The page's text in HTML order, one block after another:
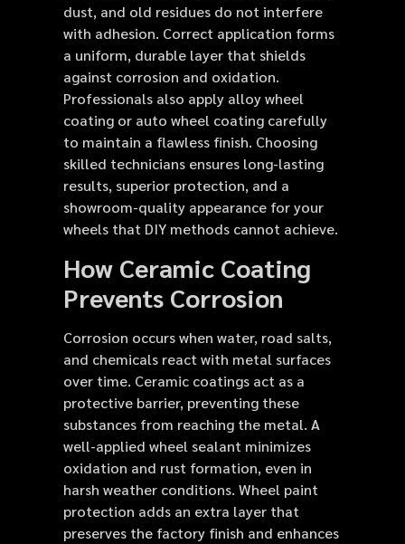
dust, and old residues do not interfere
with adhesion. Correct application forms
a uniform, durable layer that shields
against corrosion and oxidation.
Professionals also apply alloy wheel
coating or auto wheel coating carefully
to maintain a flawless finish. Choosing
skilled technicians ensures long-lasting
results, superior protection, and a
showroom-quality appearance for your
wheels that DIY methods cannot achieve.
How Ceramic Coating
Prevents Corrosion
Corrosion occurs when water, road salts,
and chemicals react with metal surfaces
over time. Ceramic coatings act as a
protective barrier, preventing these
substances from reaching the metal. A
well-applied wheel sealant minimizes
oxidation and rust formation, even in
harsh weather conditions. Wheel paint
protection adds an extra layer that
preserves the factory finish and enhances